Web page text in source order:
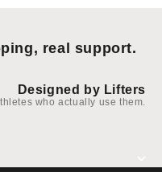
real support.
Designed by Lifters
who actually use them.